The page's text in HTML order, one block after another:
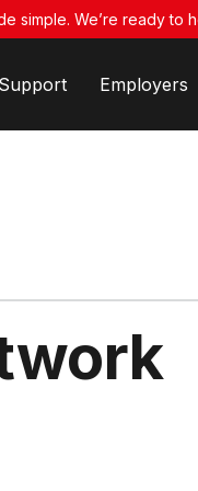
simple. We’re ready to
Support Employers